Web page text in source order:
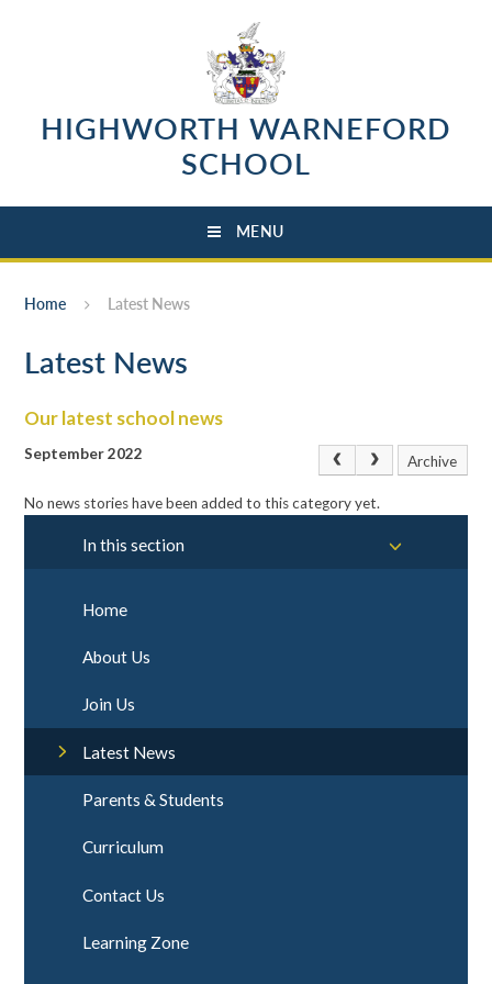
HIGHWORTH WARNEFORD
SCHOOL
MENU
Home Latest News
Latest News
Our latest school news
September 2022 Archive
No news stories have been added to this category yet.
In this section
Home
About Us
Join Us
Latest News
Parents & Students
Curriculum
Contact Us
Learning Zone